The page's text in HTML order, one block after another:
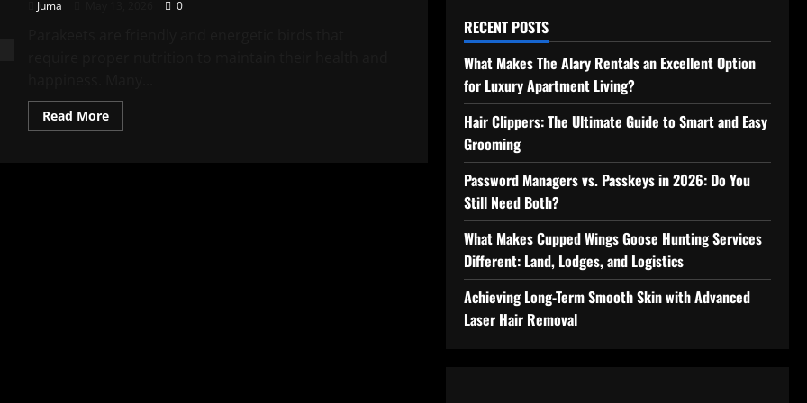
Juma 0
Read MoreRead
more
RECENT POSTS
What Makes The Alary Rentals an Excellent Option
for Luxury Apartment Living?
Hair Clippers: The Ultimate Guide to Smart and Easy
Grooming
Password Managers vs. Passkeys in 2026: Do You
Still Need Both?
What Makes Cupped Wings Goose Hunting Services
Different: Land, Lodges, and Logistics
Achieving Long-Term Smooth Skin with Advanced
Laser Hair Removal